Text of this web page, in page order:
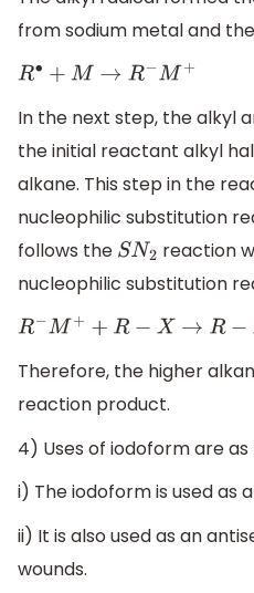
from sodium metal and
R∙+ M→R− M+
In the next step, the alkyl
the initial reactant alkyl
alkane. This step in the
nucleophilic substitution
follows the SN2
reaction
nucleophilic substitution
R− M++ R −X →R−R+M+X −
Therefore, the higher
reaction product.
4) Uses of iodoform are as
i) The iodoform is used as
ii) It is also used as an
wounds.